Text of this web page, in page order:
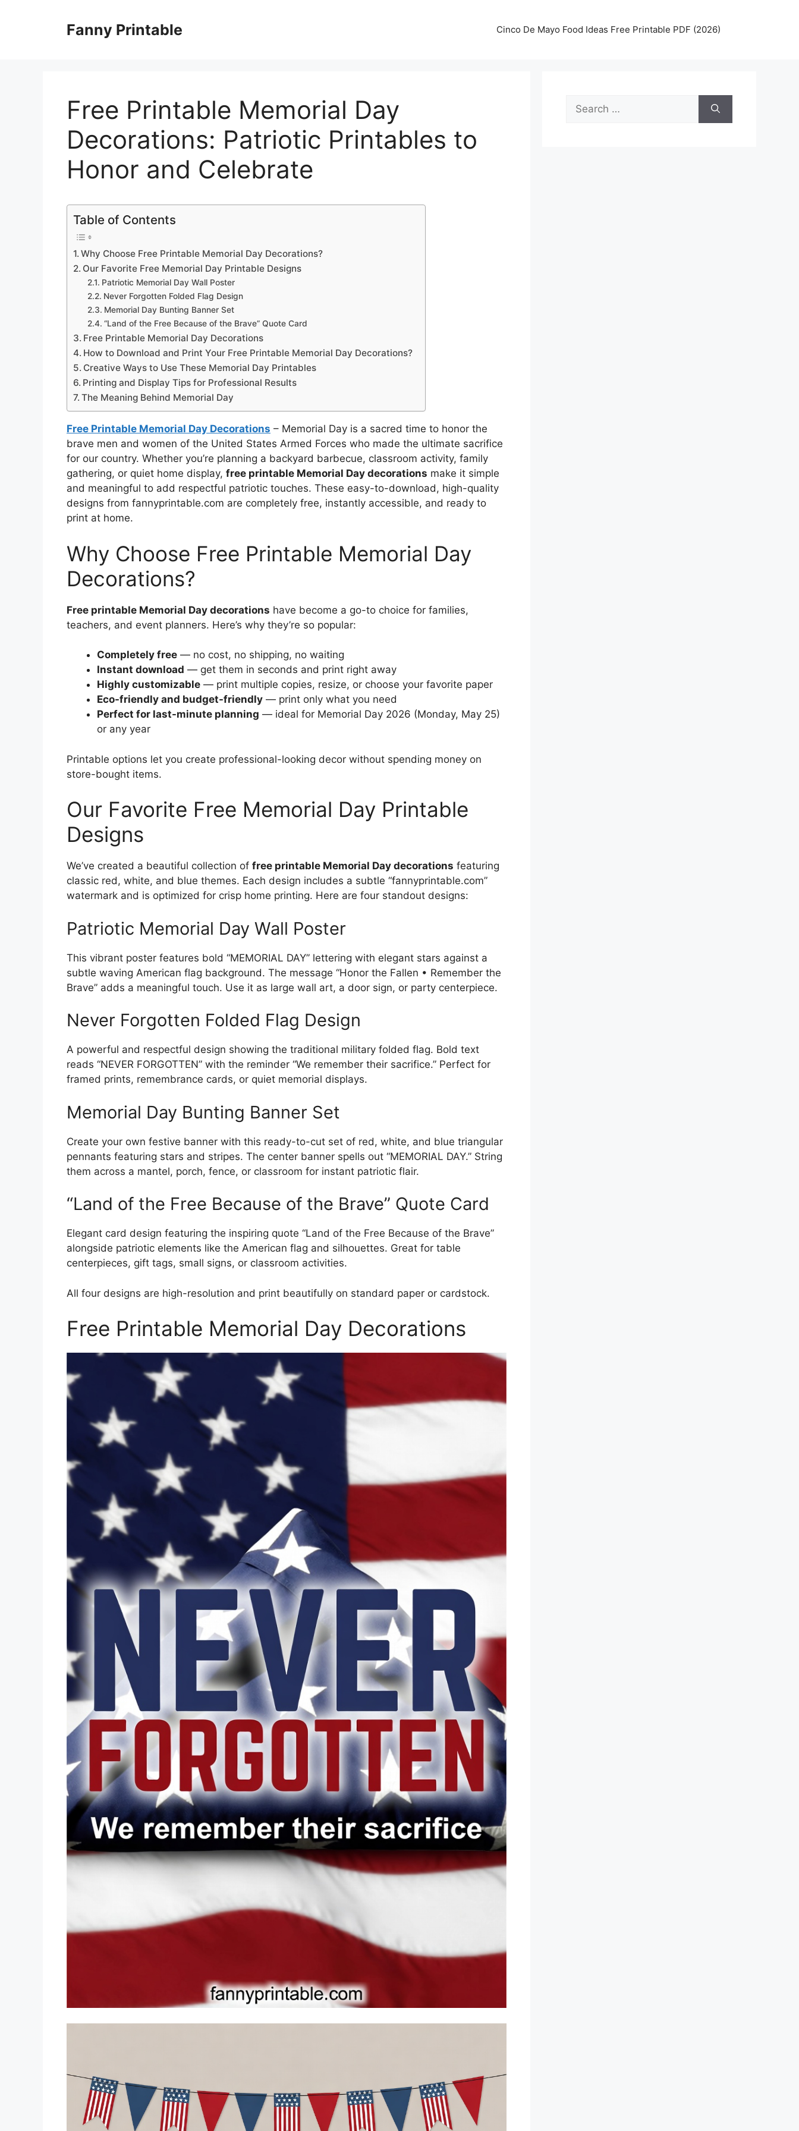
Fanny Printable Cinco De Mayo Food Ideas Free Printable PDF (2026)
Free Printable Memorial Day
Decorations: Patriotic Printables to
Honor and Celebrate
Table of Contents
Why Choose Free Printable Memorial Day Decorations?
Our Favorite Free Memorial Day Printable Designs
Patriotic Memorial Day Wall Poster
Never Forgotten Folded Flag Design
Memorial Day Bunting Banner Set
“Land of the Free Because of the Brave” Quote Card
Free Printable Memorial Day Decorations
How to Download and Print Your Free Printable Memorial Day Decorations?
Creative Ways to Use These Memorial Day Printables
Printing and Display Tips for Professional Results
The Meaning Behind Memorial Day
Free Printable Memorial Day Decorations – Memorial Day is a sacred time to honor the
brave men and women of the United States Armed Forces who made the ultimate sacrifice
for our country. Whether you’re planning a backyard barbecue, classroom activity, family
gathering, or quiet home display, free printable Memorial Day decorations make it simple
and meaningful to add respectful patriotic touches. These easy-to-download, high-quality
designs from fannyprintable.com are completely free, instantly accessible, and ready to
print at home.
Why Choose Free Printable Memorial Day
Decorations?
Free printable Memorial Day decorations have become a go-to choice for families,
teachers, and event planners. Here’s why they’re so popular:
Completely free — no cost, no shipping, no waiting
Instant download — get them in seconds and print right away
Highly customizable — print multiple copies, resize, or choose your favorite paper
Eco-friendly and budget-friendly — print only what you need
Perfect for last-minute planning — ideal for Memorial Day 2026 (Monday, May 25)
or any year
Printable options let you create professional-looking decor without spending money on
store-bought items.
Our Favorite Free Memorial Day Printable
Designs
We’ve created a beautiful collection of free printable Memorial Day decorations featuring
classic red, white, and blue themes. Each design includes a subtle “fannyprintable.com”
watermark and is optimized for crisp home printing. Here are four standout designs:
Patriotic Memorial Day Wall Poster
This vibrant poster features bold “MEMORIAL DAY” lettering with elegant stars against a
subtle waving American flag background. The message “Honor the Fallen • Remember the
Brave” adds a meaningful touch. Use it as large wall art, a door sign, or party centerpiece.
Never Forgotten Folded Flag Design
A powerful and respectful design showing the traditional military folded flag. Bold text
reads “NEVER FORGOTTEN” with the reminder “We remember their sacrifice.” Perfect for
framed prints, remembrance cards, or quiet memorial displays.
Memorial Day Bunting Banner Set
Create your own festive banner with this ready-to-cut set of red, white, and blue triangular
pennants featuring stars and stripes. The center banner spells out “MEMORIAL DAY.” String
them across a mantel, porch, fence, or classroom for instant patriotic flair.
“Land of the Free Because of the Brave” Quote Card
Elegant card design featuring the inspiring quote “Land of the Free Because of the Brave”
alongside patriotic elements like the American flag and silhouettes. Great for table
centerpieces, gift tags, small signs, or classroom activities.
All four designs are high-resolution and print beautifully on standard paper or cardstock.
Free Printable Memorial Day Decorations
Search
for: